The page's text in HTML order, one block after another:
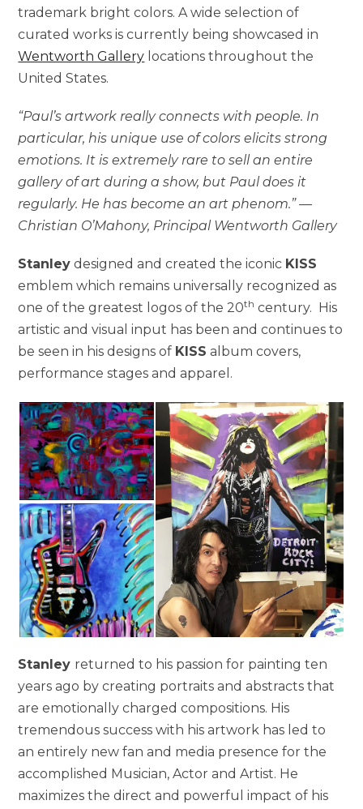
trademark bright colors. A wide selection of
curated works is currently being showcased in
Wentworth Gallery locations throughout the
United States.
“Paul’s artwork really connects with people. In
particular, his unique use of colors elicits strong
emotions. It is extremely rare to sell an entire
gallery of art during a show, but Paul does it
regularly. He has become an art phenom.” —
Christian O’Mahony, Principal Wentworth Gallery
Stanley designed and created the iconic KISS
emblem which remains universally recognized as
one of the greatest logos of the 20th century. His
artistic and visual input has been and continues to
be seen in his designs of KISS album covers,
performance stages and apparel.
Stanley returned to his passion for painting ten
years ago by creating portraits and abstracts that
are emotionally charged compositions. His
tremendous success with his artwork has led to
an entirely new fan and media presence for the
accomplished Musician, Actor and Artist. He
maximizes the direct and powerful impact of his